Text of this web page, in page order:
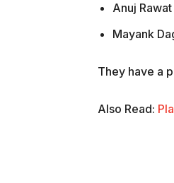
Anuj Rawat
Mayank
They have a
Also Read: